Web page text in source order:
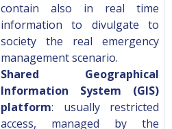
contain also in real time
information to divulgate to
society the real emergency
management scenario.
Shared Geographical
Information System (GIS)
platform: usually restricted
access, managed by the